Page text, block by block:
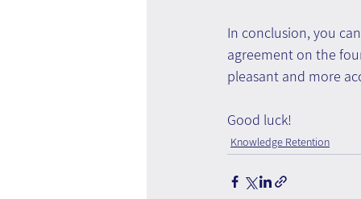
In conclusion, you
agreement on the
pleasant and more
Good luck!
Knowledge Retention